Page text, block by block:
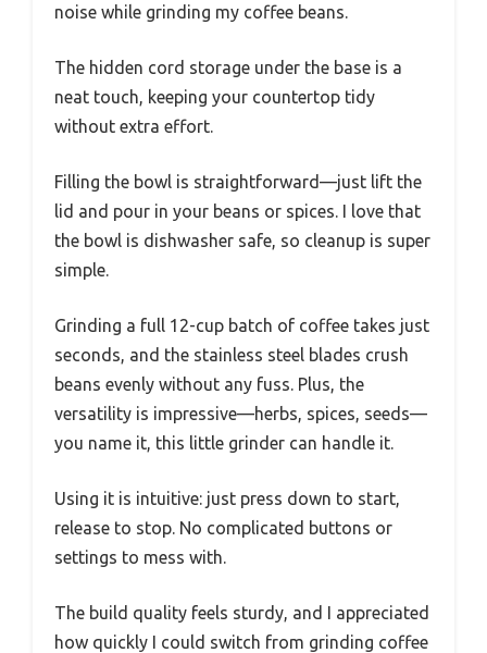
noise while grinding my coffee beans.
The hidden cord storage under the base is a
neat touch, keeping your countertop tidy
without extra effort.
Filling the bowl is straightforward—just lift the
lid and pour in your beans or spices. I love that
the bowl is dishwasher safe, so cleanup is super
simple.
Grinding a full 12-cup batch of coffee takes just
seconds, and the stainless steel blades crush
beans evenly without any fuss. Plus, the
versatility is impressive—herbs, spices, seeds—
you name it, this little grinder can handle it.
Using it is intuitive: just press down to start,
release to stop. No complicated buttons or
settings to mess with.
The build quality feels sturdy, and I appreciated
how quickly I could switch from grinding coffee